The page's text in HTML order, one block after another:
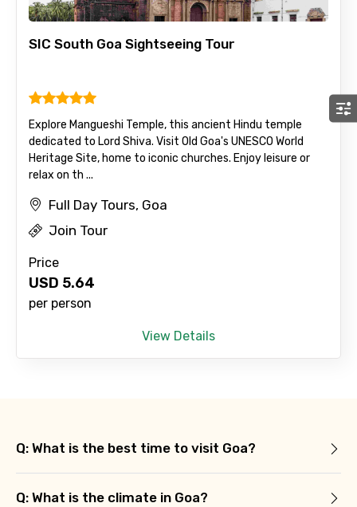
SIC South Goa Sightseeing Tour
Explore Mangueshi Temple, this ancient Hindu temple
dedicated to Lord Shiva. Visit Old Goa's UNESCO World
Heritage Site, home to iconic churches. Enjoy leisure or
relax on th ...
Full Day Tours, Goa
Join Tour
Price
USD 5.64
per person
View Details
Q: What is the best time to visit Goa?
Q: What is the climate in Goa?